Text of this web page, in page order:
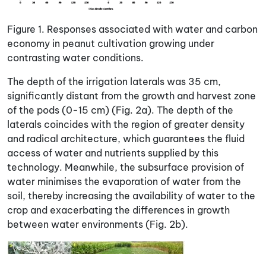
Figure 1. Responses associated with water and carbon
economy in peanut cultivation growing under
contrasting water conditions.
The depth of the irrigation laterals was 35 cm,
significantly distant from the growth and harvest zone
of the pods (0-15 cm) (Fig. 2a). The depth of the
laterals coincides with the region of greater density
and radical architecture, which guarantees the fluid
access of water and nutrients supplied by this
technology. Meanwhile, the subsurface provision of
water minimises the evaporation of water from the
soil, thereby increasing the availability of water to the
crop and exacerbating the differences in growth
between water environments (Fig. 2b).